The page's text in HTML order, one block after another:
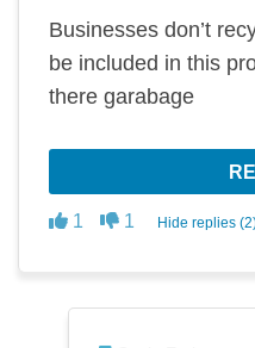
Businesses don’t
be included in this
there garabage
Agree
1 Disagree
1 Hide replies